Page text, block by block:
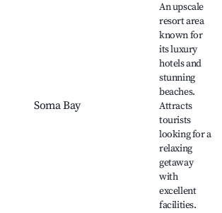
Soma Bay
An upscale
resort area
known for
its luxury
hotels and
stunning
beaches.
Attracts
tourists
looking for a
relaxing
getaway
with
excellent
facilities.